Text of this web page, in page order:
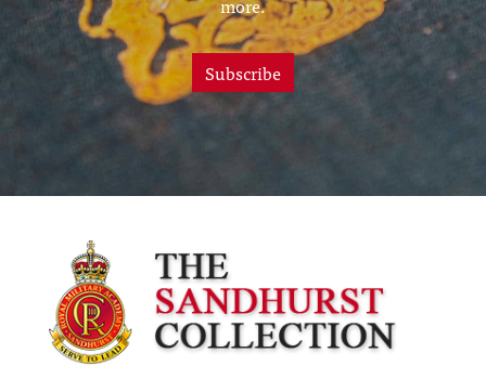
Subscribe